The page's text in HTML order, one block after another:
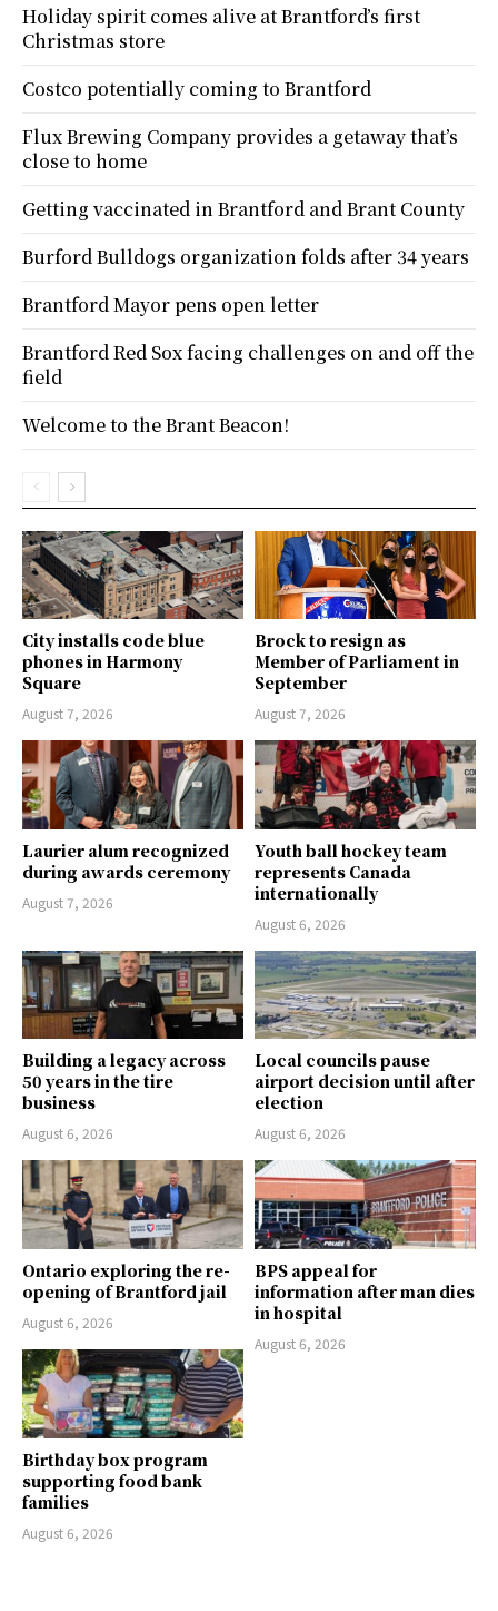
City installs code blue
phones in Harmony
Square
August 7, 2026
Brock to resign as
Member of Parliament in
September
August 7, 2026
Laurier alum recognized
during awards ceremony
August 7, 2026
Youth ball hockey team
represents Canada
internationally
August 6, 2026
Building a legacy across
50 years in the tire
business
August 6, 2026
Local councils pause
airport decision until after
election
August 6, 2026
Ontario exploring the re-
opening of Brantford jail
August 6, 2026
BPS appeal for
information after man dies
in hospital
August 6, 2026
Birthday box program
supporting food bank
families
August 6, 2026
Holiday spirit comes alive at Brantford’s first
Christmas store
Costco potentially coming to Brantford
Flux Brewing Company provides a getaway that’s
close to home
Getting vaccinated in Brantford and Brant County
Burford Bulldogs organization folds after 34 years
Brantford Mayor pens open letter
Brantford Red Sox facing challenges on and off the
field
Welcome to the Brant Beacon!